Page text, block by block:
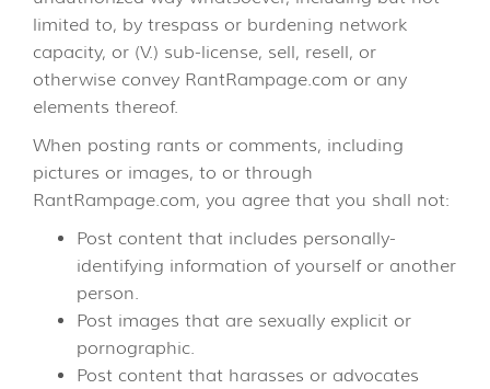
limited to, by trespass or burdening network
capacity, or (V.) sub-license, sell, resell, or
otherwise convey RantRampage.com or any
elements thereof.
When posting rants or comments, including
pictures or images, to or through
RantRampage.com, you agree that you shall not:
Post content that includes personally-
identifying information of yourself or another
person.
Post images that are sexually explicit or
pornographic.
Post content that harasses or advocates